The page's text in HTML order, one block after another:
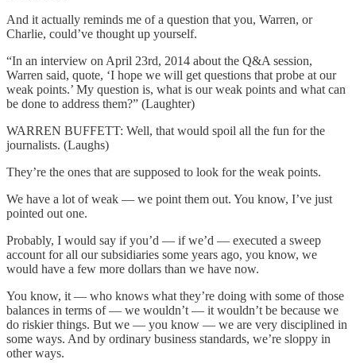
And it actually reminds me of a question that you, Warren, or
Charlie, could’ve thought up yourself.
“In an interview on April 23rd, 2014 about the Q&A session,
Warren said, quote, ‘I hope we will get questions that probe at our
weak points.’ My question is, what is our weak points and what can
be done to address them?” (Laughter)
WARREN BUFFETT: Well, that would spoil all the fun for the
journalists. (Laughs)
They’re the ones that are supposed to look for the weak points.
We have a lot of weak — we point them out. You know, I’ve just
pointed out one.
Probably, I would say if you’d — if we’d — executed a sweep
account for all our subsidiaries some years ago, you know, we
would have a few more dollars than we have now.
You know, it — who knows what they’re doing with some of those
balances in terms of — we wouldn’t — it wouldn’t be because we
do riskier things. But we — you know — we are very disciplined in
some ways. And by ordinary business standards, we’re sloppy in
other ways.